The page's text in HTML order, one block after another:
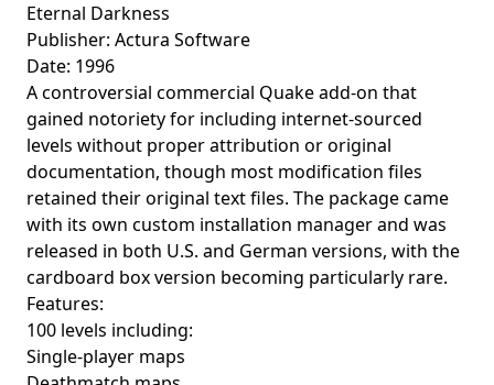
Eternal Darkness
Publisher: Actura Software
Date: 1996
A controversial commercial Quake add-on that
gained notoriety for including internet-sourced
levels without proper attribution or original
documentation, though most modification files
retained their original text files. The package came
with its own custom installation manager and was
released in both U.S. and German versions, with the
cardboard box version becoming particularly rare.
Features:
100 levels including:
Single-player maps